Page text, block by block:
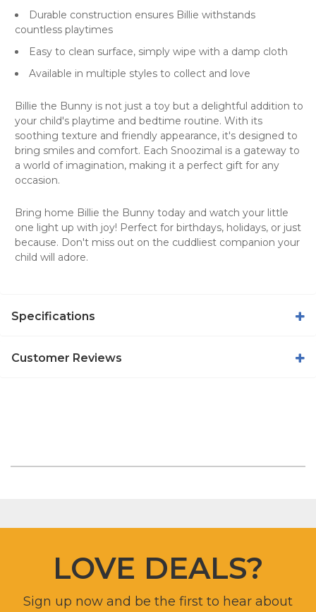
Durable construction ensures Billie withstands
countless playtimes
Easy to clean surface, simply wipe with a damp cloth
Available in multiple styles to collect and love
Billie the Bunny is not just a toy but a delightful addition to
your child's playtime and bedtime routine. With its
soothing texture and friendly appearance, it's designed to
bring smiles and comfort. Each Snoozimal is a gateway to
a world of imagination, making it a perfect gift for any
occasion.
Bring home Billie the Bunny today and watch your little
one light up with joy! Perfect for birthdays, holidays, or just
because. Don't miss out on the cuddliest companion your
child will adore.
Specifications
Customer Reviews
LOVE DEALS?
Sign up now and be the first to hear about